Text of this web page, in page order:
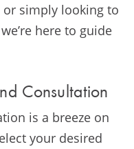
or simply looking to
here to guide
Consultation
is a breeze on
your desired